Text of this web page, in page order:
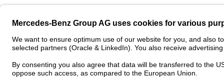
Contact